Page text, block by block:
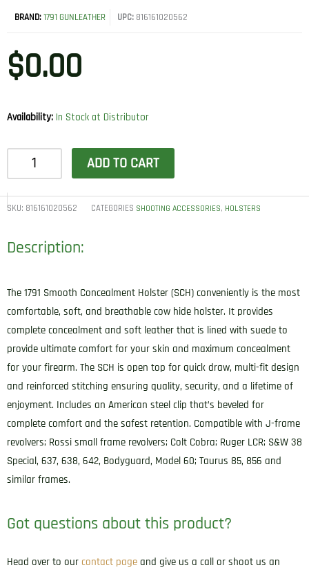
BRAND:1791 GUNLEATHER UPC:816161020562
$0.00
Availability: In Stock at Distributor
1791
Gunleather
SCH2NSBL
SCH
Size
Hand
ADD TO CART
SKU: 816161020562 CATEGORIES SHOOTING ACCESSORIES, HOLSTERS
Description:
The 1791 Smooth Concealment Holster (SCH) conveniently is the most
comfortable, soft, and breathable cow hide holster. It provides
complete concealment and soft leather that is lined with suede to
provide ultimate comfort for your skin and maximum concealment
for your firearm. The SCH is open top for quick draw, multi-fit design
and reinforced stitching ensuring quality, security, and a lifetime of
enjoyment. Includes an American steel clip that’s beveled for
complete comfort and the safest retention. Compatible with J-frame
revolvers; Rossi small frame revolvers; Colt Cobra; Ruger LCR; S&W 38
Special, 637, 638, 642, Bodyguard, Model 60; Taurus 85, 856 and
similar frames.
Got questions about this product?
Head over to our contact page and give us a call or shoot us an